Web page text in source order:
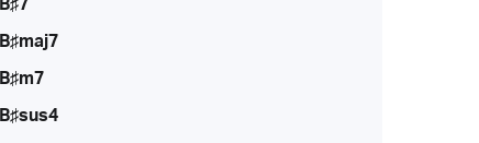
B♯7
B♯maj7
B♯m7
B♯sus4